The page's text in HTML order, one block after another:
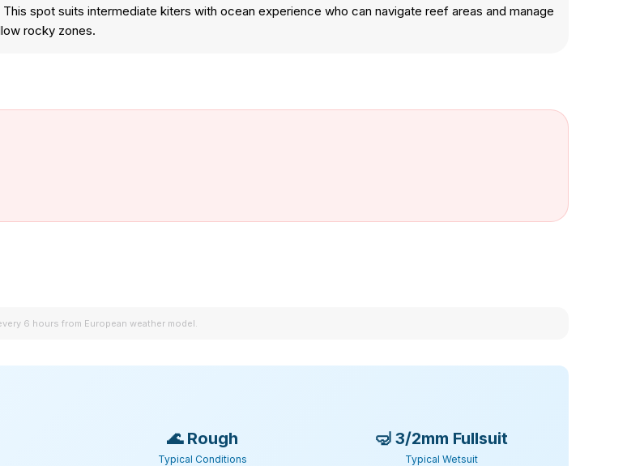
spot suits intermediate kiters with ocean experience who can navigate reef areas and manage
rocky zones.
6 hours from European weather model.
🌊 Rough
Typical Conditions
🤿 3/2mm Fullsuit
Typical Wetsuit